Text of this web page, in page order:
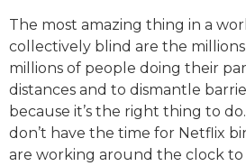
The most amazing thing in a
collectively blind are the
millions of people doing their
distances and to dismantle
because it’s the right thing to
don’t have the time for Netflix
are working around the clock to